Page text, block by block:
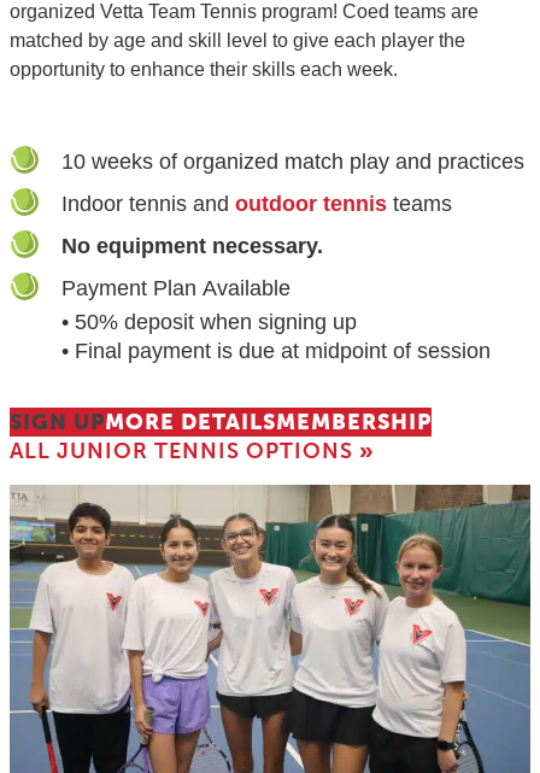
organized Vetta Team Tennis program! Coed teams are
matched by age and skill level to give each player the
opportunity to enhance their skills each week.
10 weeks of organized match play and practices
Indoor tennis and outdoor tennis teams
No equipment necessary.
Payment Plan Available
• 50% deposit when signing up
• Final payment is due at midpoint of session
SIGN UPMORE DETAILSMEMBERSHIP
ALL JUNIOR TENNIS OPTIONS »